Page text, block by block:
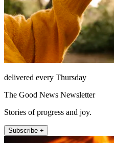
delivered every Thursday
The Good News Newsletter
Stories of progress and joy.
Subscribe +